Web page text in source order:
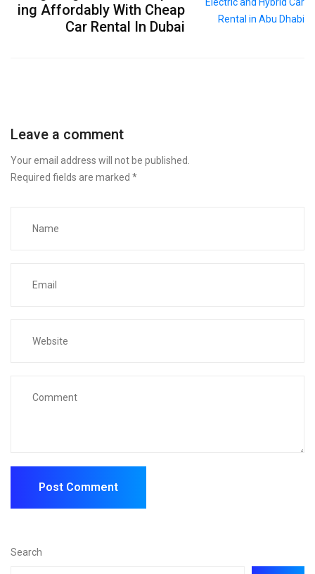
ing Affordably With Cheap
Car Rental In Dubai
Leave a comment
Your email address will not be published.
Required fields are marked *
Search